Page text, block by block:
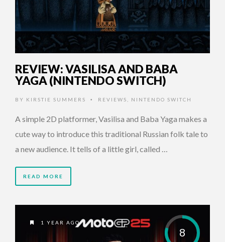
REVIEW: VASILISA AND BABA
YAGA (NINTENDO SWITCH)
BY KIRSTIE SUMMERS • REVIEWS NINTENDO SWITCH
A simple 2D platformer, Vasilisa and Baba Yaga makes a
cute way to introduce this traditional Russian folk tale to
a new audience. It tells of a little girl, called …
READ MORE
8
1 YEAR AGO